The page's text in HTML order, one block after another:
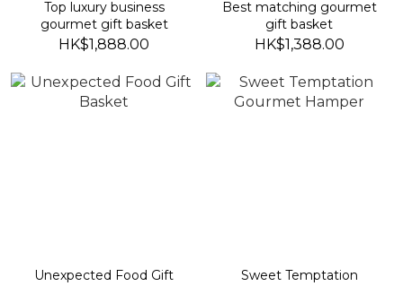
Top luxury business
gourmet gift basket
HK$1,888.00
Best matching gourmet
gift basket
HK$1,388.00
Unexpected Food Gift
Sweet Temptation